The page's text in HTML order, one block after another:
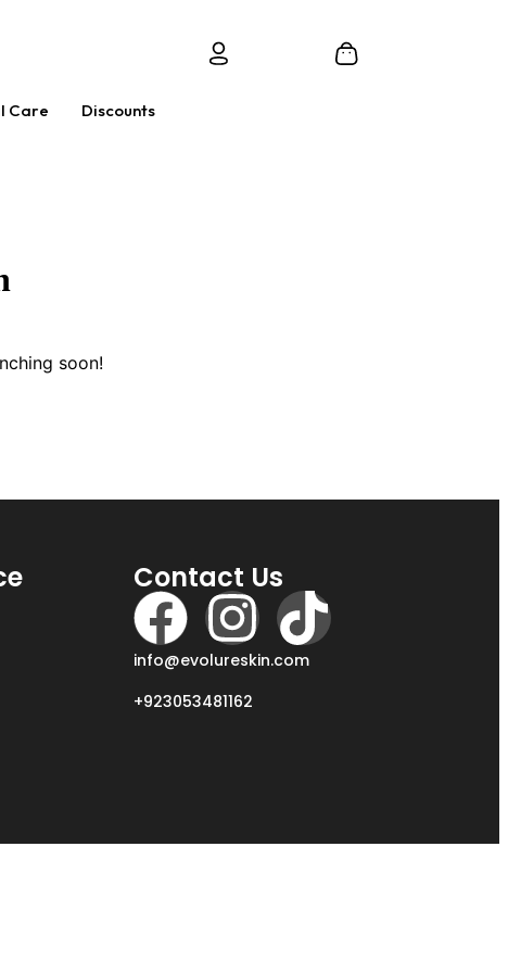
Care Discounts
soon!
Contact Us
info@evolureskin.com
+923053481162